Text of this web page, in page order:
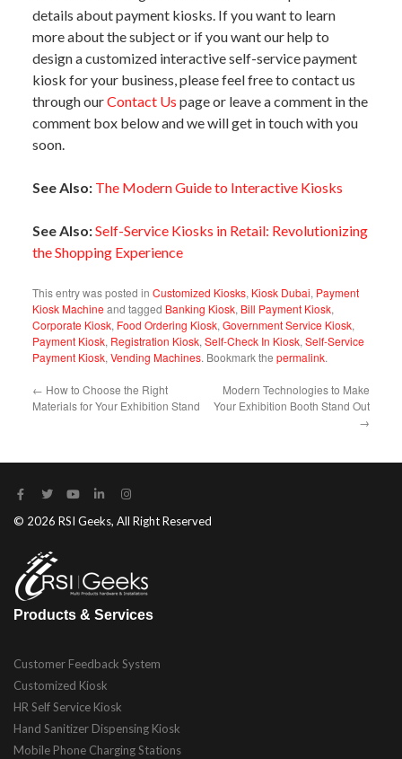
details about payment kiosks. If you want to learn
more about the subject or if you want our help to
design a customized interactive self-service payment
kiosk for your business, please feel free to contact us
through ourContact Us page or leave a comment in the
comment box below and we will get in touch with you
soon.
See Also: The Modern Guide to Interactive Kiosks
See Also:Self-Service Kiosks in Retail: Revolutionizing
the Shopping Experience
This entry was posted inCustomized Kiosks, Kiosk Dubai, Payment
Kiosk Machine and tagged Banking Kiosk, Bill Payment Kiosk,
Corporate Kiosk, Food Ordering Kiosk,Government Service Kiosk,
Payment Kiosk, Registration Kiosk,Self-Check In Kiosk,Self-Service
Payment Kiosk,Vending Machines. Bookmark thepermalink.
← How to Choose the Right
Materials for Your Exhibition Stand
Modern Technologies to Make
Your Exhibition Booth Stand Out
→
© 2026 RSI Geeks, All Right Reserved
Products & Services
Customer Feedback System
Customized Kiosk
HR Self Service Kiosk
Hand Sanitizer Dispensing Kiosk
Mobile Phone Charging Stations